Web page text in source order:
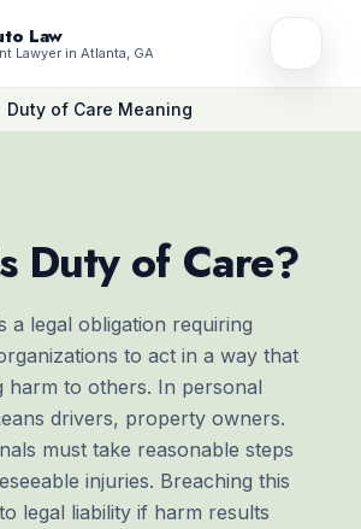
Law
Lawyer in Atlanta, GA
Duty of Care Meaning
Duty of Care?
a legal obligation requiring
to act in a way that
harm to others. In personal
drivers, property owners.
must take reasonable steps
injuries. Breaching this
legal liability if harm results